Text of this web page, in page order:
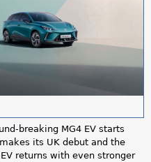
breaking MG4 EV starts
its UK debut and the
returns with even stronger